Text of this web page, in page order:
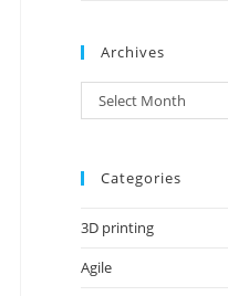
Archives
Archives
Select Month
Categories
3D printing
Agile